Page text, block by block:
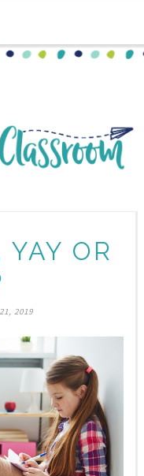
OR
2019